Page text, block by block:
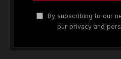
By subscribing to our
our privacy and